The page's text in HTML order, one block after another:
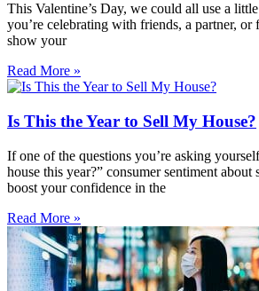
This Valentine’s Day, we could all use a
you’re celebrating with friends, a partner, or
show your
Read More »
Is This the Year to Sell My House?
If one of the questions you’re asking
house this year?” consumer sentiment
boost your confidence in the
Read More »